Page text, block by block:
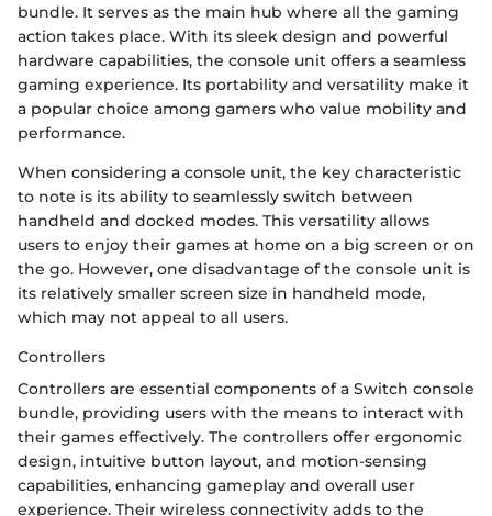
bundle. It serves as the main hub where all the gaming
action takes place. With its sleek design and powerful
hardware capabilities, the console unit offers a seamless
gaming experience. Its portability and versatility make it
a popular choice among gamers who value mobility and
performance.
When considering a console unit, the key characteristic
to note is its ability to seamlessly switch between
handheld and docked modes. This versatility allows
users to enjoy their games at home on a big screen or on
the go. However, one disadvantage of the console unit is
its relatively smaller screen size in handheld mode,
which may not appeal to all users.
Controllers
Controllers are essential components of a Switch console
bundle, providing users with the means to interact with
their games effectively. The controllers offer ergonomic
design, intuitive button layout, and motion-sensing
capabilities, enhancing gameplay and overall user
experience. Their wireless connectivity adds to the